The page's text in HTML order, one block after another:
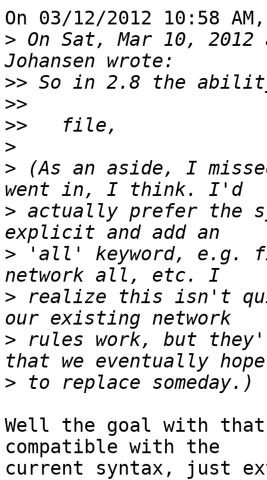
On 03/12/2012 10:58
> On Sat, Mar 10, 2012
>>
>>
>>
>
> (As an aside, I
> actually prefer the
> 'all' keyword,
> realize this isn't
> rules work, but
>
Well the goal with that
compatible with the
current syntax, just